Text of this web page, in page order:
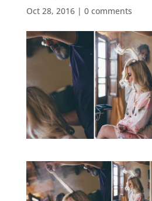
Oct 28, 2016| 0 comments